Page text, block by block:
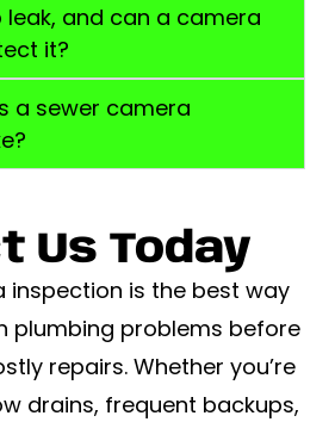
leak, and can a camera
it?
a sewer camera
Us Today
inspection is the best way
plumbing problems before
repairs. Whether you’re
drains, frequent backups,